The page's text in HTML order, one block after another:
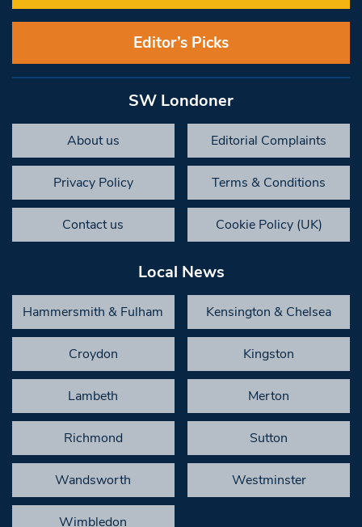
Editor’s Picks
SW Londoner
About us Editorial Complaints
Privacy Policy Terms & Conditions
Contact us Cookie Policy (UK)
Local News
Hammersmith & Fulham Kensington & Chelsea
Croydon Kingston
Lambeth Merton
Richmond Sutton
Wandsworth Westminster
Wimbledon